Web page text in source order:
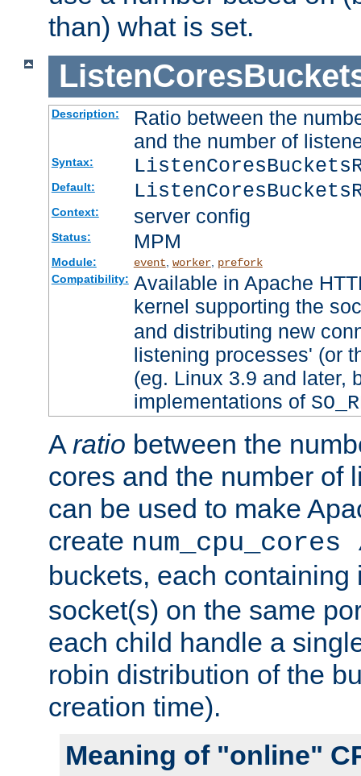
than) what is set.
Description:
Ratio between the
and the number of
Syntax:
Default:
Context: server config
Status: MPM
Module: event worker, prefork
Compatibility: Available in Apache
kernel supporting the
and distributing new
listening processes' (or
(eg. Linux 3.9 and later,
implementations of
A ratio between the
cores and the number of
can be used to make
create
buckets, each
socket(s) on the same
each child handle a
robin distribution of the
creation time).
Meaning of "online"